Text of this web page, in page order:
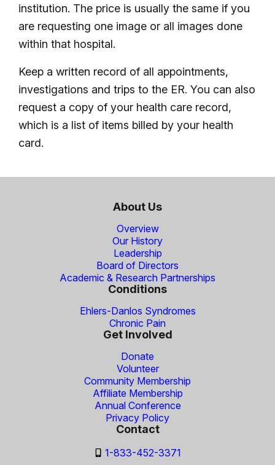
institution. The price is usually the same if you
are requesting one image or all images done
within that hospital.
Keep a written record of all appointments,
investigations and trips to the ER. You can also
request a copy of your health care record,
which is a list of items billed by your health
card.
About Us
Overview
Our History
Leadership
Board of Directors
Academic & Research Partnerships
Conditions
Ehlers-Danlos Syndromes
Chronic Pain
Get Involved
Donate
Volunteer
Community Membership
Affiliate Membership
Annual Conference
Privacy Policy
Contact
1-833-452-3371